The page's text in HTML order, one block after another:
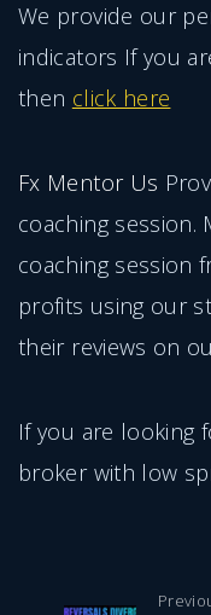
We provide our
indicators If you
then click here
Fx Mentor Us
coaching session.
coaching session
profits using our
their reviews on
If you are looking
broker with low